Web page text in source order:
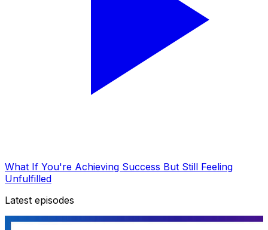
What If You're Achieving Success But Still Feeling
Unfulfilled
Latest episodes